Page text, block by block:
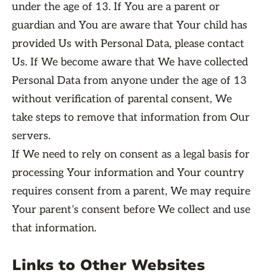
under the age of 13. If You are a parent or
guardian and You are aware that Your child has
provided Us with Personal Data, please contact
Us. If We become aware that We have collected
Personal Data from anyone under the age of 13
without verification of parental consent, We
take steps to remove that information from Our
servers.
If We need to rely on consent as a legal basis for
processing Your information and Your country
requires consent from a parent, We may require
Your parent’s consent before We collect and use
that information.
Links to Other Websites